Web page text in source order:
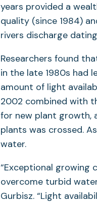
years provided a
quality (since 1984)
rivers discharge
Researchers found
in the late 1980s had
amount of light
2002 combined with
for new plant growth,
plants was crossed.
water.
“Exceptional growing
overcome turbid
Gurbisz. “Light